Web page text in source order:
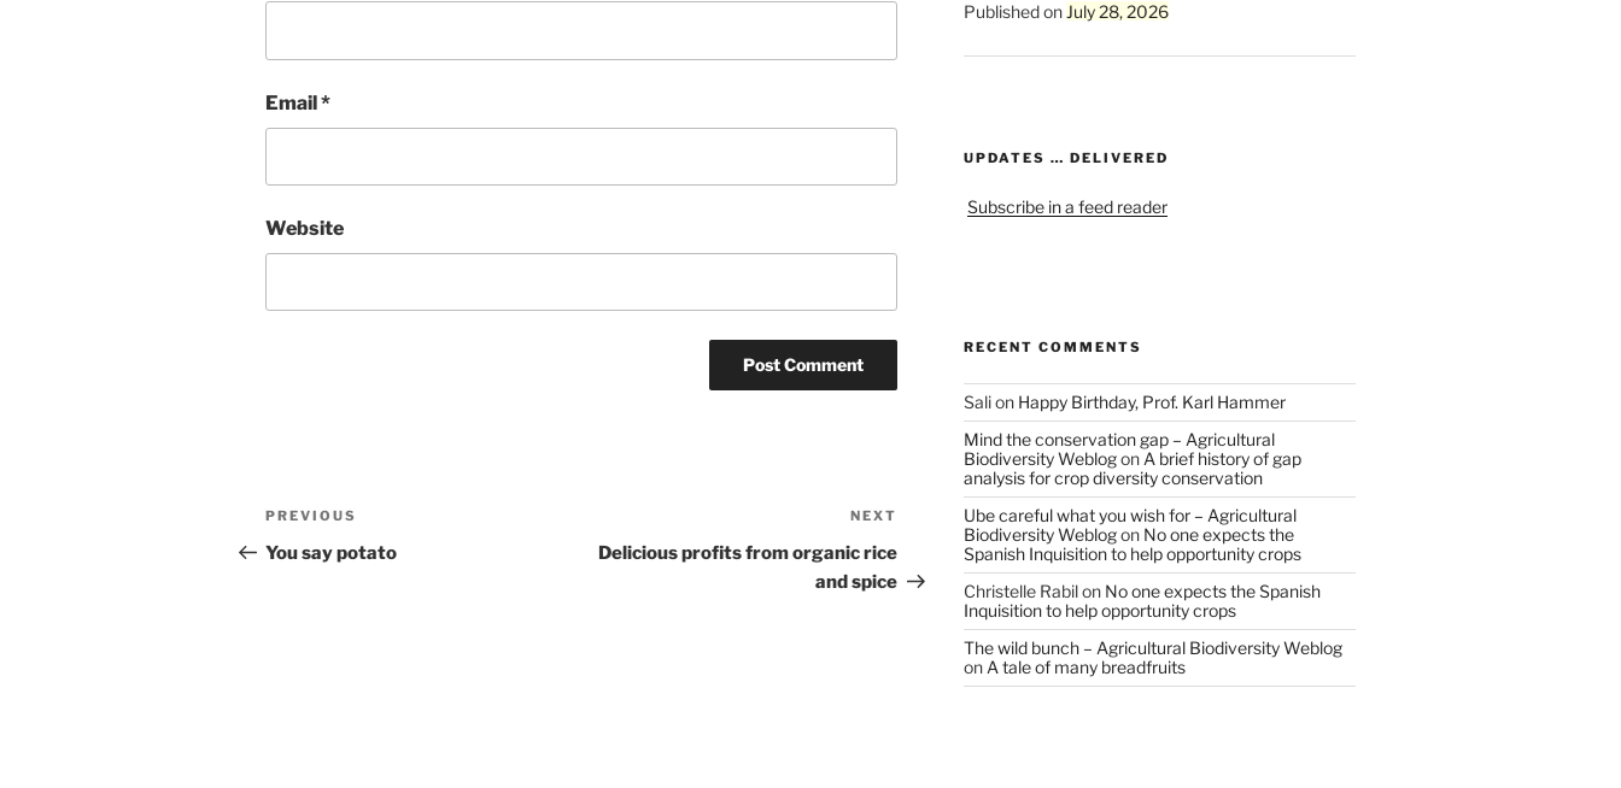
Email*
Website
Post
navigation
Previous
Post
PREVIOUS
You say potato
Post
NEXT
Delicious profits from organic rice
and spice
Published on July 28, 2026
UPDATES … DELIVERED
Subscribe in a feed reader
RECENT COMMENTS
Salion Happy Birthday, Prof. Karl Hammer
Mind the conservation gap – Agricultural
Biodiversity Weblogon A brief history of gap
analysis for crop diversity conservation
Ube careful what you wish for – Agricultural
Biodiversity Weblogon No one expects the
Spanish Inquisition to help opportunity crops
Christelle Rabilon No one expects the Spanish
Inquisition to help opportunity crops
The wild bunch – Agricultural Biodiversity Weblog
on A tale of many breadfruits